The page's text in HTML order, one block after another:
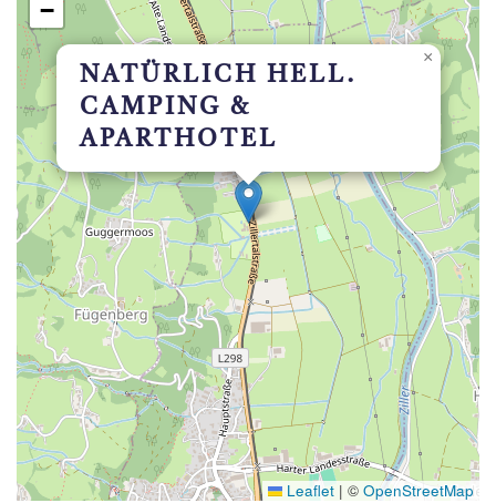
NATÜRLICH HELL.
CAMPING &
APARTHOTEL
×
−
Leaflet | © OpenStreetMap